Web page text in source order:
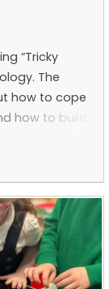
“Tricky
The
how to cope
how to build
we
and talked
— like
we
do next
fantastic